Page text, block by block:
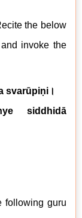
the below
invoke the
svarūpiṇi ।
siddhidā
following guru